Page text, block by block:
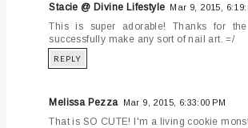
Stacie @ Divine Lifestyle Mar 9, 2015,
This is super adorable! Thanks for
successfully make any sort of nail art. =/
REPLY
Melissa Pezza Mar 9, 2015, 6:33:00 PM
That is SO CUTE! I'm a living cookie